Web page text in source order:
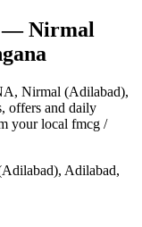
— Nirmal
, Nirmal (Adilabad),
offers and daily
your local fmcg /
Adilabad,